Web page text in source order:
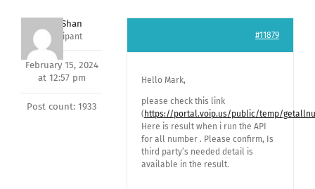
Nishit Shan
Participant
February 15, 2024
at 12:57 pm
Post count: 1933
#11879
Hello Mark,
please check this link
( https://portal.voip.us/public/temp/
Here is result when i run the API
for all number . Please confirm, Is
third party’s needed detail is
available in the result.